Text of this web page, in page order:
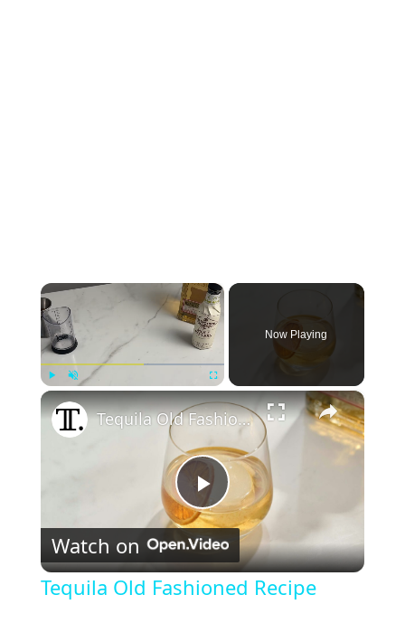
×
Play Unmute Fullscreen
Now Playing
×
P
l
Tequila Old Fashioned Recipe
Watch on
Tequila Old Fashioned Recipe